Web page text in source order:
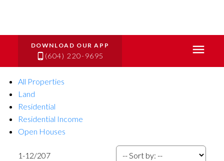
(604) 220-9695
All Properties
Land
Residential
Residential Income
Open Houses
1-12/207